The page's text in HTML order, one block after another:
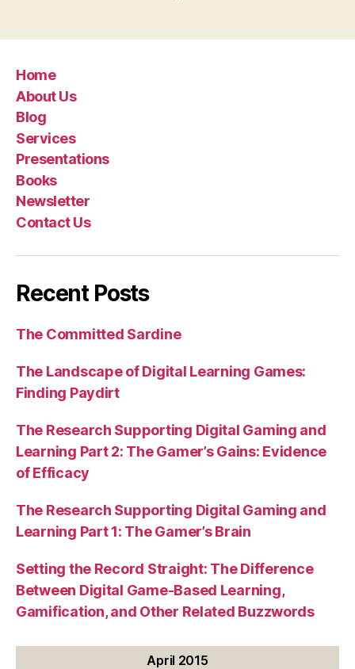
Home
About Us
Blog
Services
Presentations
Books
Newsletter
Contact Us
Recent Posts
The Committed Sardine
The Landscape of Digital Learning Games:
Finding Paydirt
The Research Supporting Digital Gaming and
Learning Part 2: The Gamer’s Gains: Evidence
of Efficacy
The Research Supporting Digital Gaming and
Learning Part 1: The Gamer’s Brain
Setting the Record Straight: The Difference
Between Digital Game-Based Learning,
Gamification, and Other Related Buzzwords
April 2015